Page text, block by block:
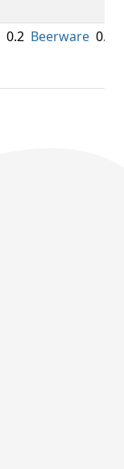
0.2 Beerware 0.3.0